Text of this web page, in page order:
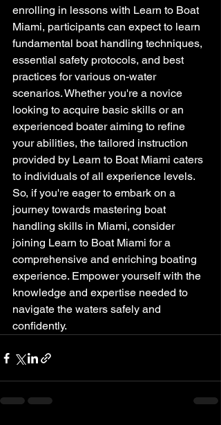
enrolling in lessons with Learn to Boat
Miami, participants can expect to learn
fundamental boat handling techniques,
essential safety protocols, and best
practices for various on-water
scenarios. Whether you're a novice
looking to acquire basic skills or an
experienced boater aiming to refine
your abilities, the tailored instruction
provided by Learn to Boat Miami caters
to individuals of all experience levels.
So, if you're eager to embark on a
journey towards mastering boat
handling skills in Miami, consider
joining Learn to Boat Miami for a
comprehensive and enriching boating
experience. Empower yourself with the
knowledge and expertise needed to
navigate the waters safely and
confidently.